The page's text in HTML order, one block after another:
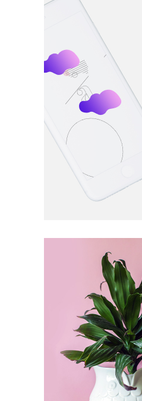
Equre
Shrub